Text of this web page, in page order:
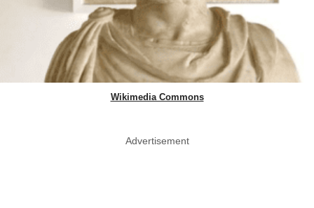
Wikimedia Commons
Advertisement